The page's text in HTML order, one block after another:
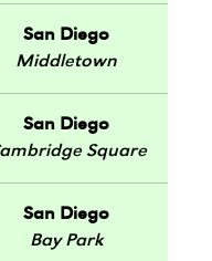
San Diego
Middletown
San Diego
Square
San Diego
Bay Park